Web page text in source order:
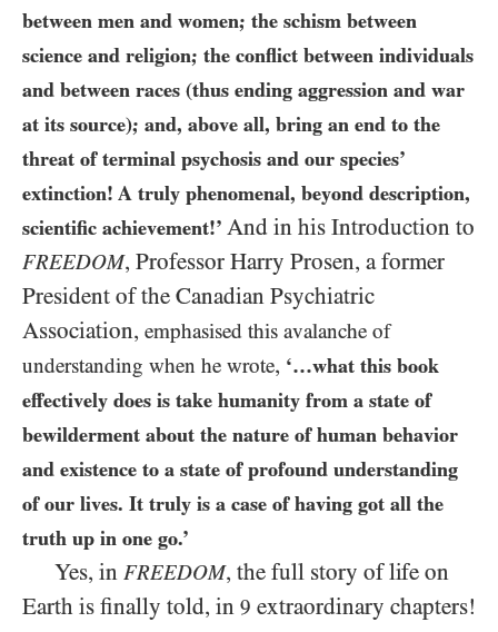
between men and women; the schism between
science and religion; the conflict between individuals
and between races (thus ending aggression and war
at its source); and, above all, bring an end to the
threat of terminal psychosis and our species’
extinction! A truly phenomenal, beyond description,
scientific achievement!’ And in his Introduction to
FREEDOM, Professor Harry Prosen, a former
President of the Canadian Psychiatric
Association, emphasised this avalanche of
understanding when he wrote, ‘…what this book
effectively does is take humanity from a state of
bewilderment about the nature of human behavior
and existence to a state of profound understanding
of our lives. It truly is a case of having got all the
truth up in one go.’
Yes, in FREEDOM, the full story of life on
Earth is finally told, in 9 extraordinary chapters!